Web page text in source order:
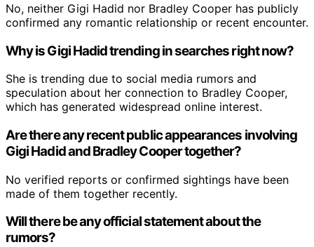
No, neither Gigi Hadid nor Bradley Cooper has publicly
confirmed any romantic relationship or recent encounter.
Why is Gigi Hadid trending in searches right now?
She is trending due to social media rumors and
speculation about her connection to Bradley Cooper,
which has generated widespread online interest.
Are there any recent public appearances involving
Gigi Hadid and Bradley Cooper together?
No verified reports or confirmed sightings have been
made of them together recently.
Will there be any official statement about the
rumors?